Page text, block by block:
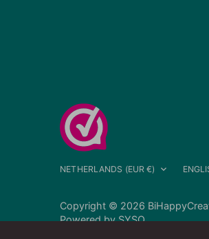
Currency
NETHERLANDS (EUR €)
Copyright © 2026
Powered bySYSO